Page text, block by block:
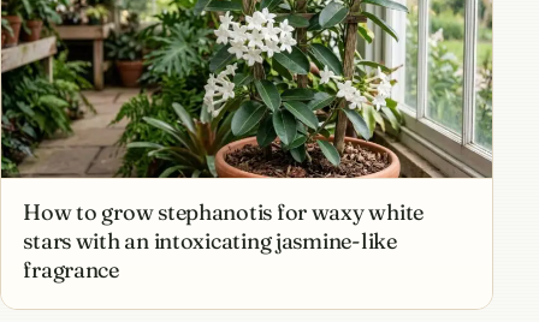
How to grow stephanotis for waxy white
stars with an intoxicating jasmine-like
fragrance